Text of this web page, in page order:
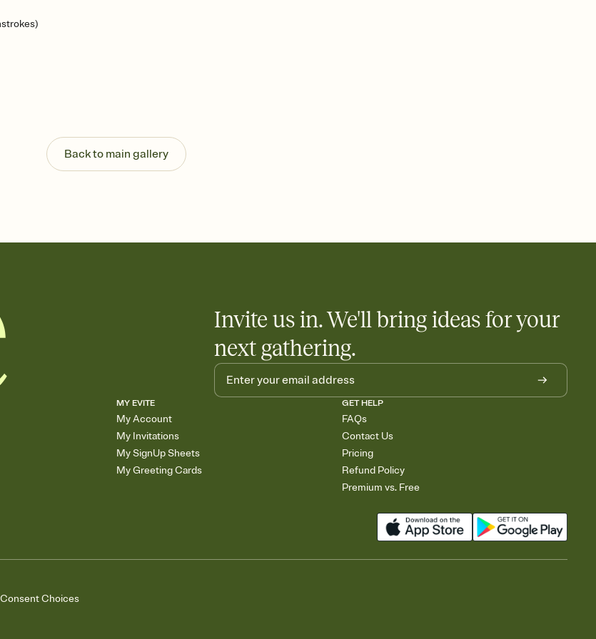
Back to main gallery
Invite us in. We'll bring ideas for your
next gathering.
MY EVITE
My Account
My Invitations
My SignUp Sheets
My Greeting Cards
GET HELP
FAQs
Contact Us
Pricing
Refund Policy
Premium vs. Free
Consent Choices